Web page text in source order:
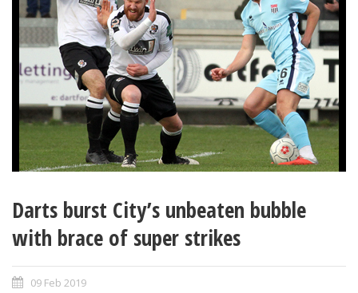
Darts burst City’s unbeaten bubble
with brace of super strikes
09 Feb 2019